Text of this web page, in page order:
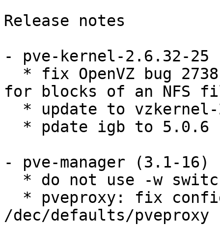
Release notes
- pve-kernel-2.6.32-
for blocks of an NFS
- pve-manager (3.1-16)
/dec/defaults/pveproxy